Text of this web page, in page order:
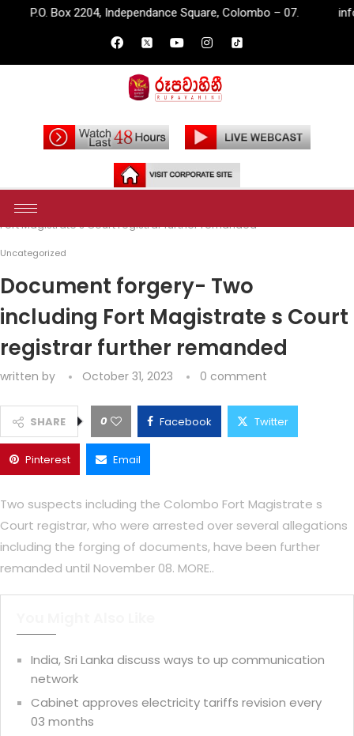
Independance Square, Colombo – 07. info@rupavahini.lk
Home
Fort Magistrate s Court registrar further remanded
Uncategorized
Document forgery- Two
including Fort Magistrate s Court
registrar further remanded
written by October 31, 2023 0 comment
SHARE 0 Facebook Twitter
Pinterest Email
Two suspects including the Colombo Fort Magistrate s
Court registrar, who were arrested over several allegations
including the forging of documents, have been further
remanded until November 08. MORE..
India, Sri Lanka discuss ways to up communication
network
Cabinet approves electricity tariffs revision every
03 months